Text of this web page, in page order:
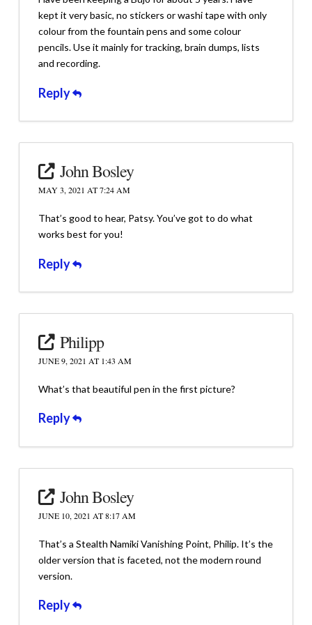
kept it very basic, no stickers or washi tape with only
colour from the fountain pens and some colour
pencils. Use it mainly for tracking, brain dumps, lists
and recording.
Reply
John Bosley
MAY 3, 2021 AT 7:24 AM
That’s good to hear, Patsy. You’ve got to do what
works best for you!
Reply
Philipp
JUNE 9, 2021 AT 1:43 AM
What’s that beautiful pen in the first picture?
Reply
John Bosley
JUNE 10, 2021 AT 8:17 AM
That’s a Stealth Namiki Vanishing Point, Philip. It’s the
older version that is faceted, not the modern round
version.
Reply